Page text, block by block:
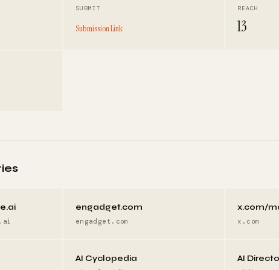
SUBMIT
Submission Link
REACH
13
engadget.com
engadget.com
x.com/
x.com
AI Cyclopedia AI